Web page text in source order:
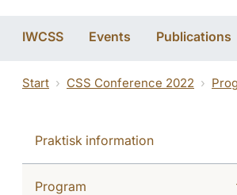
IWCSS Events Publications
Start CSS Conference 2022
Praktisk information
Program